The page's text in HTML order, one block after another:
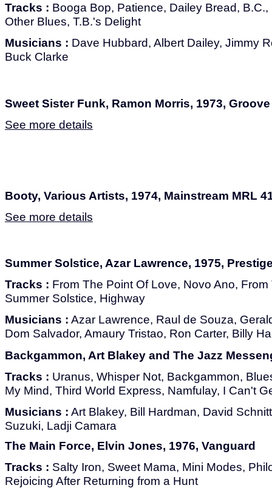
Tracks : Booga Bop, Patience, Dailey Bread,
Other Blues, T.B.'s Delight
Musicians : Dave Hubbard, Albert Dailey, Jimmy
Buck Clarke
Sweet Sister Funk, Ramon Morris, 1973,
See more details
Booty, Various Artists, 1974, Mainstream MRL
See more details
Summer Solstice, Azar Lawrence, 1975,
Tracks : From The Point Of Love, Novo Ano,
Summer Solstice, Highway
Musicians : Azar Lawrence, Raul de Souza,
Dom Salvador, Amaury Tristao, Ron Carter, Billy
Backgammon, Art Blakey and The Jazz
Tracks : Uranus, Whisper Not, Backgammon,
My Mind, Third World Express, Namfulay, I Can't
Musicians : Art Blakey, Bill Hardman, David
Suzuki, Ladji Camara
The Main Force, Elvin Jones, 1976, Vanguard
Tracks : Salty Iron, Sweet Mama, Mini Modes,
Rejoicing After Returning from a Hunt